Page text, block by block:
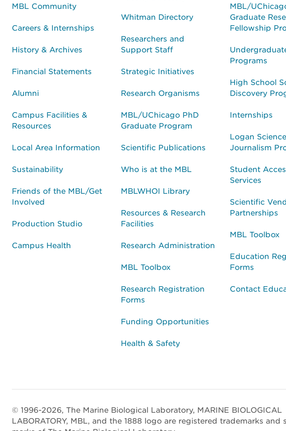
MBL Community
Careers & Internships
History & Archives
Financial Statements
Alumni
Campus Facilities &
Resources
Local Area Information
Sustainability
Friends of the MBL/Get
Involved
Production Studio
Campus Health
Whitman Directory
Researchers and
Support Staff
Strategic Initiatives
Research Organisms
MBL/UChicago PhD
Graduate Program
Scientific Publications
Who is at the MBL
MBLWHOI Library
Resources & Research
Facilities
Research Administration
MBL Toolbox
Research Registration
Forms
Funding Opportunities
Health & Safety
MBL/
Graduate
Fellowship
Programs
High School
Discovery
Internships
Logan Science
Journalism
Student
Services
Scientific
Partnerships
MBL Toolbox
Education
Forms
Contact
© 1996-2026, The Marine Biological Laboratory, MARINE BIOLOGICAL
LABORATORY, MBL, and the 1888 logo are registered trademarks and